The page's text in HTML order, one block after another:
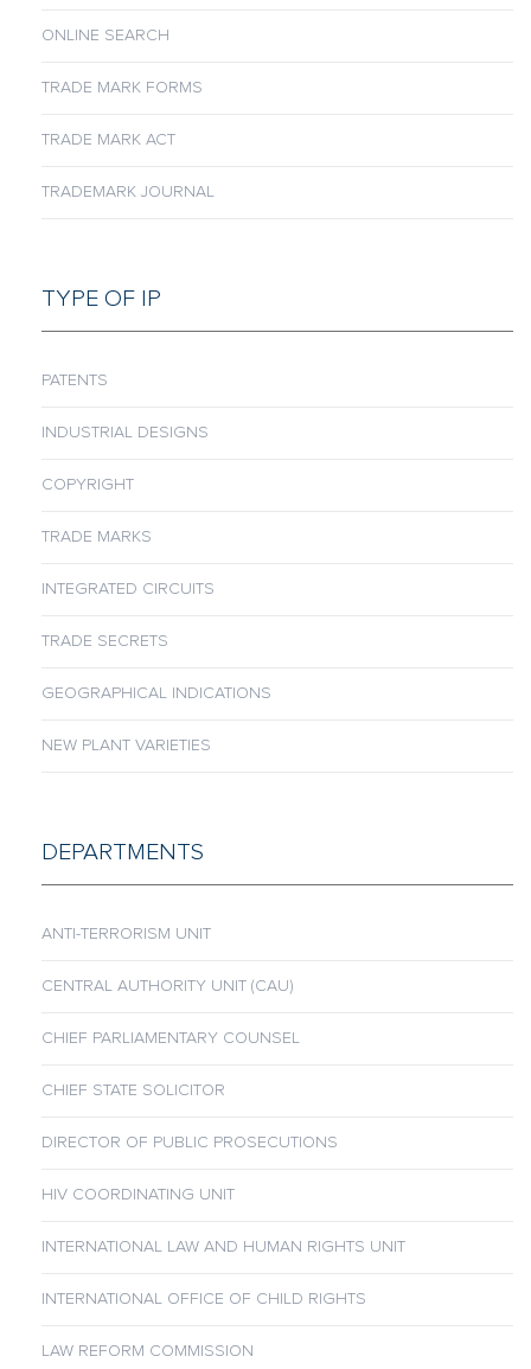
ONLINE SEARCH
TRADE MARK FORMS
TRADE MARK ACT
TRADEMARK JOURNAL
TYPE OF IP
PATENTS
INDUSTRIAL DESIGNS
COPYRIGHT
TRADE MARKS
INTEGRATED CIRCUITS
TRADE SECRETS
GEOGRAPHICAL INDICATIONS
NEW PLANT VARIETIES
DEPARTMENTS
ANTI-TERRORISM UNIT
CENTRAL AUTHORITY UNIT (CAU)
CHIEF PARLIAMENTARY COUNSEL
CHIEF STATE SOLICITOR
DIRECTOR OF PUBLIC PROSECUTIONS
HIV COORDINATING UNIT
INTERNATIONAL LAW AND HUMAN RIGHTS UNIT
INTERNATIONAL OFFICE OF CHILD RIGHTS
LAW REFORM COMMISSION